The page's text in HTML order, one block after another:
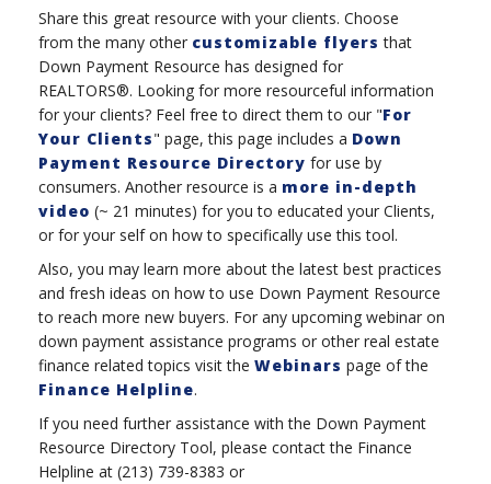
Share this great resource with your clients. Choose
from the many other customizable flyers that
Down Payment Resource has designed for
REALTORS®. Looking for more resourceful information
for your clients? Feel free to direct them to our "For
Your Clients" page, this page includes a Down
Payment Resource Directory for use by
consumers. Another resource is a more in-depth
video (~ 21 minutes) for you to educated your Clients,
or for your self on how to specifically use this tool.
Also, you may learn more about the latest best practices
and fresh ideas on how to use Down Payment Resource
to reach more new buyers. For any upcoming webinar on
down payment assistance programs or other real estate
finance related topics visit the Webinars page of the
Finance Helpline.
If you need further assistance with the Down Payment
Resource Directory Tool, please contact the Finance
Helpline at (213) 739-8383 or